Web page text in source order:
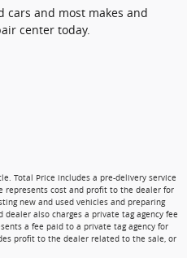
cars and most makes and
center today.
Total Price includes a pre-delivery service
represents cost and profit to the dealer for
new and used vehicles and preparing
also charges a private tag agency fee
a fee paid to a private tag agency for
profit to the dealer related to the sale, or